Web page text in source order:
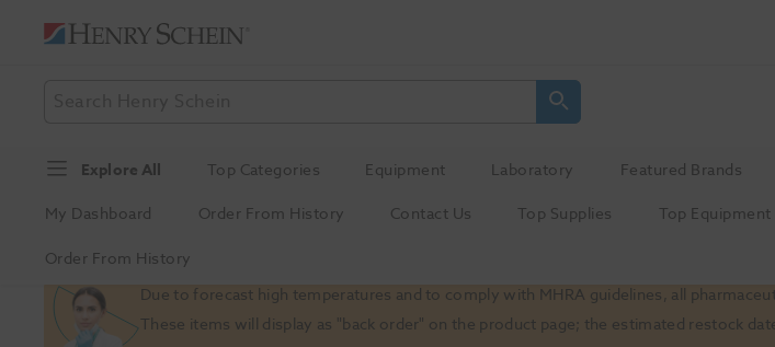
Explore All Top Categories Equipment Laboratory Featured Brands
My Dashboard
Order From History Contact Us Top Supplies Top Equipment
Order From History
Slide 1 of 1
Due to forecast high temperatures and to comply with MHRA guidelines, all
These items will display as "back order" on the product page; the estimated restock